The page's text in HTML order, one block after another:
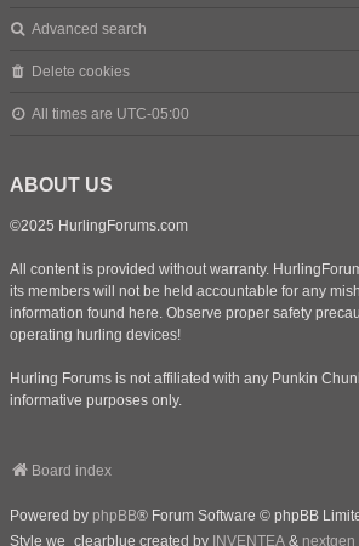
Advanced search
Delete cookies
All times are UTC-05:00
ABOUT US
©2025 HurlingForums.com
All content is provided without warranty.
its members will not be held accountable for any
information found here. Observe proper safety
operating hurling devices!
Hurling Forums is not affiliated with any Punkin
informative purposes only.
Board index
Powered by phpBB® Forum Software © phpBB
Style we_clearblue created by INVENTEA & nextgen